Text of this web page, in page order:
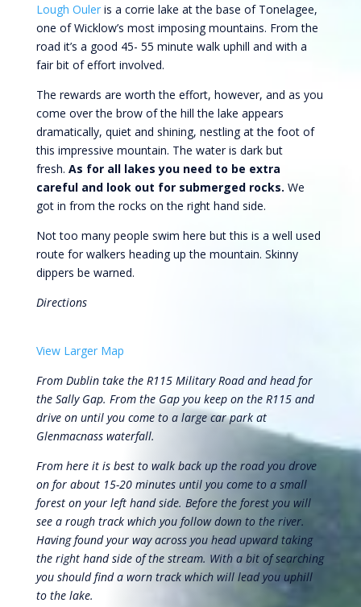
Lough Ouleris a corrie lake at the base of Tonelagee,
one of Wicklow’s most imposing mountains. From the
road it’s a good 45- 55 minute walk uphill and with a
fair bit of effort involved.
The rewards are worth the effort, however, and as you
come over the brow of the hill the lake appears
dramatically, quiet and shining, nestling at the foot of
this impressive mountain. The water is dark but
fresh. As for all lakes you need to be extra
careful and look out for submerged rocks. We
got in from the rocks on the right hand side.
Not too many people swim here but this is a well used
route for walkers heading up the mountain. Skinny
dippers be warned.
Directions
View Larger Map
From Dublin take the R115 Military Road and head for
the Sally Gap. From the Gap you keep on the R115 and
drive on until you come to a large car park at
Glenmacnass waterfall.
From here it is best to walk back up the road you drove
on for about 15-20 minutes until you come to a small
forest on your left hand side. Before the forest you will
see a rough track which you follow down to the river.
Having found your way across you head upward taking
the right hand side of the stream. With a bit of searching
you should find a worn track which will lead you uphill
to the lake.